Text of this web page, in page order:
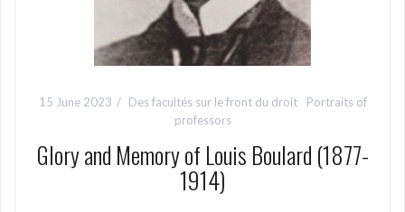
15 June 2023 Des facultés sur le front du droit
Portraits of
professors
Glory and Memory of Louis Boulard (1877-
1914)